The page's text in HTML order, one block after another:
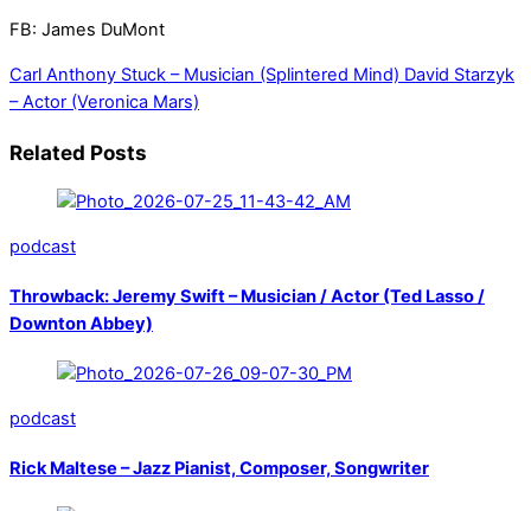
FB: James DuMont
Carl Anthony Stuck – Musician (Splintered Mind) David Starzyk
– Actor (Veronica Mars)
Related Posts
podcast
Throwback: Jeremy Swift – Musician / Actor (Ted Lasso /
Downton Abbey)
podcast
Rick Maltese – Jazz Pianist, Composer, Songwriter